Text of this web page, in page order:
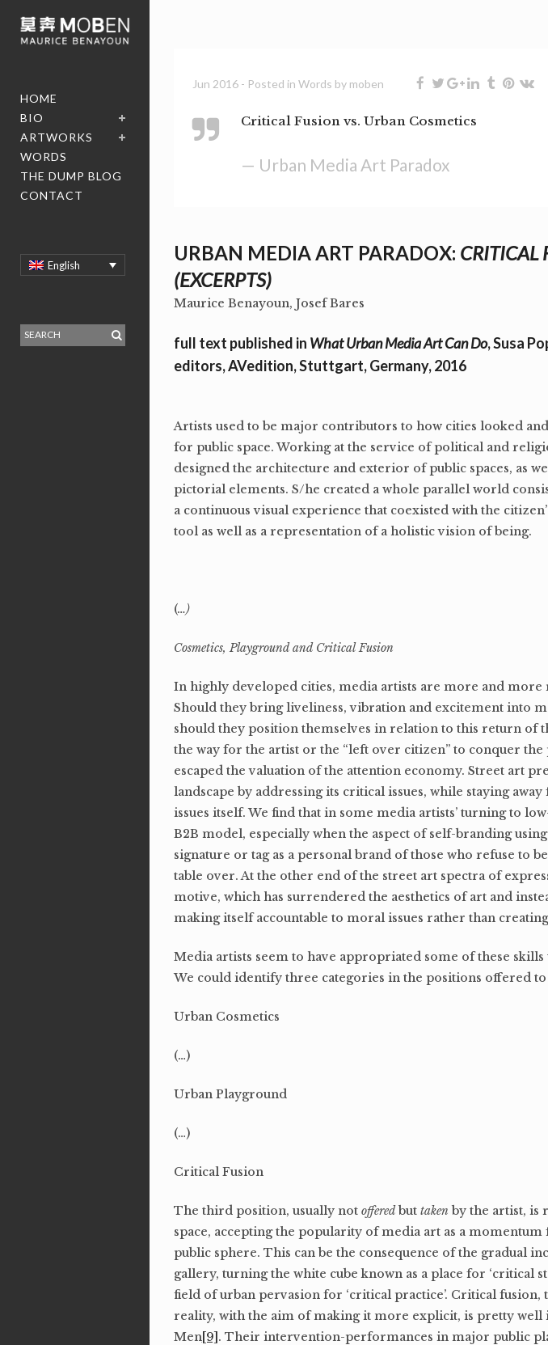
HOME
BIO
ARTWORKS
WORDS
THE DUMP BLOG
CONTACT
English
Jun 2016- Posted in Words by moben
Critical Fusion vs. Urban Cosmetics
— Urban Media Art Paradox
URBAN MEDIA ART PARADOX: CRITICAL
(EXCERPTS)
Maurice Benayoun, Josef Bares
full text published in What Urban Media Art Can Do, Susa
editors, AVedition, Stuttgart, Germany, 2016
Artists used to be major contributors to how cities looked
for public space. Working at the service of political and
designed the architecture and exterior of public spaces, as
pictorial elements. S/he created a whole parallel world
a continuous visual experience that coexisted with the
tool as well as a representation of a holistic vision of being.
(…)
Cosmetics, Playground and Critical Fusion
In highly developed cities, media artists are more and
Should they bring liveliness, vibration and excitement into
should they position themselves in relation to this return of
the way for the artist or the “left over citizen” to conquer the
escaped the valuation of the attention economy. Street art
landscape by addressing its critical issues, while staying
issues itself. We find that in some media artists’ turning to
B2B model, especially when the aspect of self-branding
signature or tag as a personal brand of those who refuse to
table over. At the other end of the street art spectra of
motive, which has surrendered the aesthetics of art and
making itself accountable to moral issues rather than
Media artists seem to have appropriated some of these
We could identify three categories in the positions offered
Urban Cosmetics
(…)
Urban Playground
(…)
Critical Fusion
The third position, usually not offeredbut taken by the artist, is
space, accepting the popularity of media art as a
public sphere. This can be the consequence of the gradual
gallery, turning the white cube known as a place for ‘critical
field of urban pervasion for ‘critical practice’. Critical
reality, with the aim of making it more explicit, is pretty well
Men[9] . Their intervention-performances in major public